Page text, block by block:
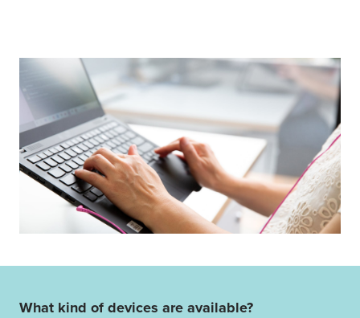
What kind of devices are available?